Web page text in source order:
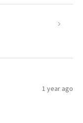
1 year ago